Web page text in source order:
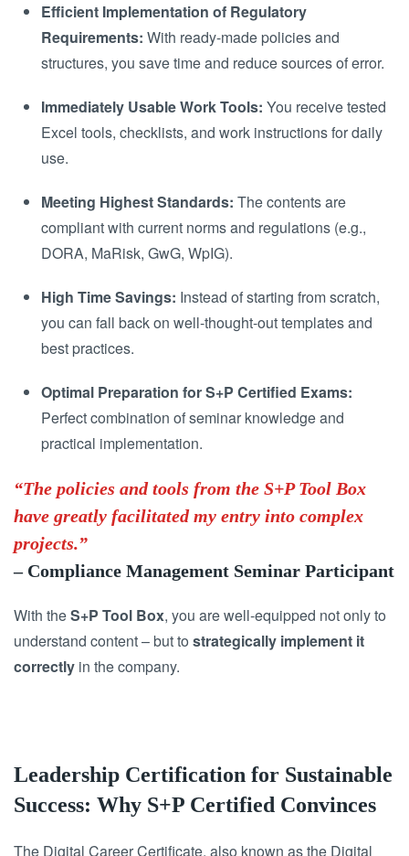
Efficient Implementation of Regulatory
Requirements: With ready-made policies and
structures, you save time and reduce sources of error.
Immediately Usable Work Tools: You receive tested
Excel tools, checklists, and work instructions for daily
use.
Meeting Highest Standards: The contents are
compliant with current norms and regulations (e.g.,
DORA, MaRisk, GwG, WpIG).
High Time Savings: Instead of starting from scratch,
you can fall back on well-thought-out templates and
best practices.
Optimal Preparation for S+P Certified Exams:
Perfect combination of seminar knowledge and
practical implementation.
“The policies and tools from the S+P Tool Box
have greatly facilitated my entry into complex
projects.”
– Compliance Management Seminar Participant
With theS+P Tool Box, you are well-equipped not only to
understand content – but to strategically implement it
correctly in the company.
Leadership Certification for Sustainable
Success: Why S+P Certified Convinces
The Digital Career Certificate, also known as the Digital